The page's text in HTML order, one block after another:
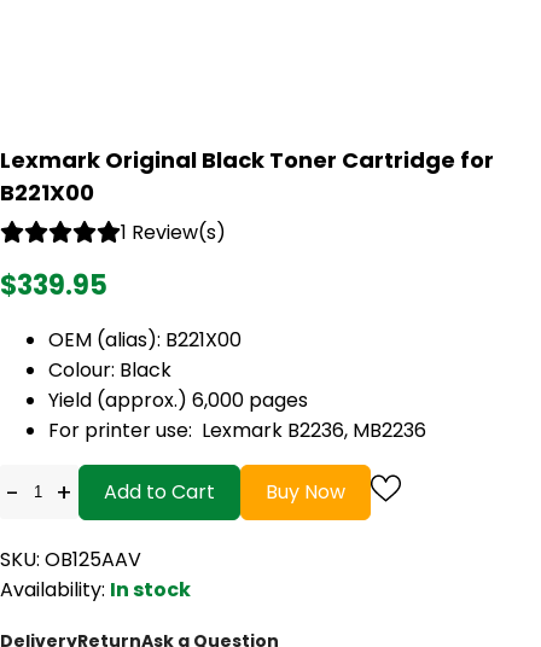
Lexmark Original Black Toner Cartridge for
B221X00
1 Review(s)
$339.95
OEM (alias): B221X00
Colour: Black
Yield (approx.) 6,000 pages
For printer use: Lexmark B2236, MB2236
- + Add to Cart Buy Now
SKU: OB125AAV
Availability: In stock
DeliveryReturnAsk a Question